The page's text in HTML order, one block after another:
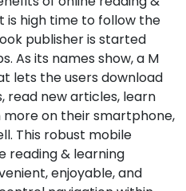
is high time to follow the
publisher is started
As its names show, a M
lets the users download
read new articles, learn
more on their smartphone,
This robust mobile
reading & learning
enjoyable, and